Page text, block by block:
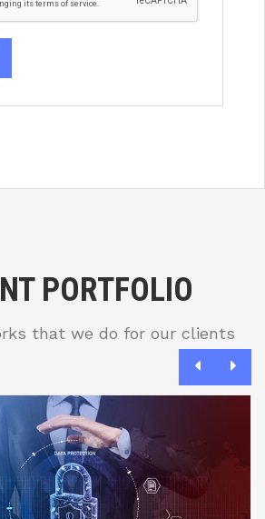
PORTFOLIO
that we do for our clients